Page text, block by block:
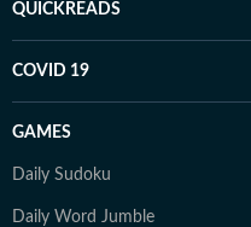
QUICKREADS
COVID 19
GAMES
Daily Sudoku
Daily Word Jumble